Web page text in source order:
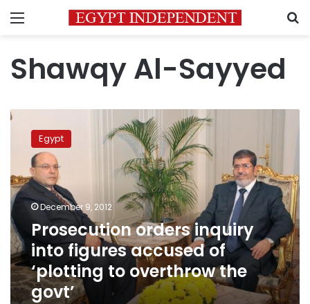
Menu
Shawqy Al-Sayyed
Prosecution
orders
inquiry
figures
accused
of
‘plotting
to
overthrow
the
govt’
Egypt
December 9, 2012
Prosecution orders inquiry
into figures accused of
‘plotting to overthrow the
govt’